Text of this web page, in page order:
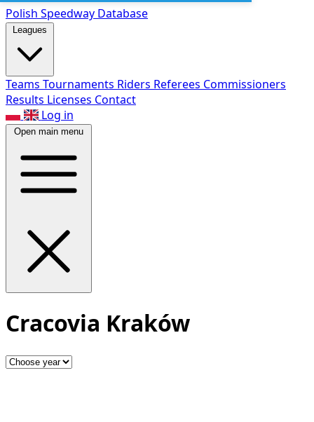
Polish Speedway Database
Leagues
Teams Tournaments Riders Referees Commissioners
Results Licenses Contact
Log in
Open main menu
Cracovia Kraków